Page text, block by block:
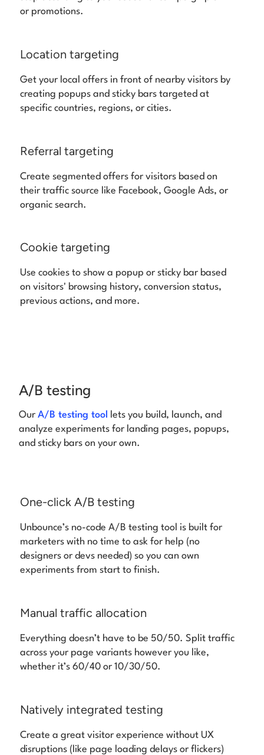
or promotions.
Location targeting
Get your local offers in front of nearby visitors by
creating popups and sticky bars targeted at
specific countries, regions, or cities.
Referral targeting
Create segmented offers for visitors based on
their traffic source like Facebook, Google Ads, or
organic search.
Cookie targeting
Use cookies to show a popup or sticky bar based
on visitors' browsing history, conversion status,
previous actions, and more.
A/B testing
Our A/B testing tool
lets you build, launch, and
analyze experiments for landing pages, popups,
and sticky bars on your own.
One-click A/B testing
Unbounce’s no-code A/B testing tool is built for
marketers with no time to ask for help (no
designers or devs needed) so you can own
experiments from start to finish.
Manual traffic allocation
Everything doesn’t have to be 50/50. Split traffic
across your page variants however you like,
whether it’s 60/40 or 10/30/50.
Natively integrated testing
Create a great visitor experience without UX
disruptions (like page loading delays or flickers)